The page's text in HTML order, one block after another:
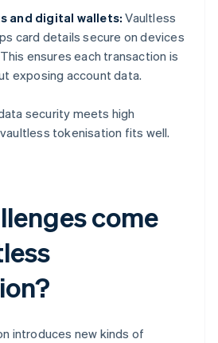
and digital wallets: Vaultless
card details secure on devices
ensures each transaction is
exposing account data.
security meets high
tokenisation fits well.
come
introduces new kinds of